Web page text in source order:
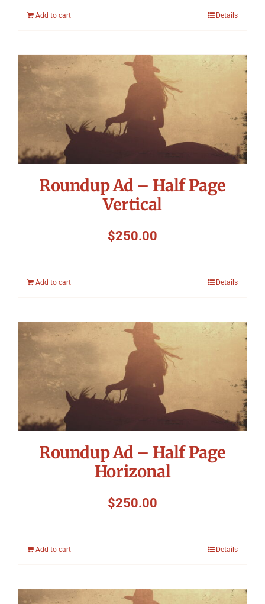
Add to cart Details
Roundup Ad – Half Page
Vertical
$250.00
Add to cart Details
Roundup Ad – Half Page
Horizonal
$250.00
Add to cart Details